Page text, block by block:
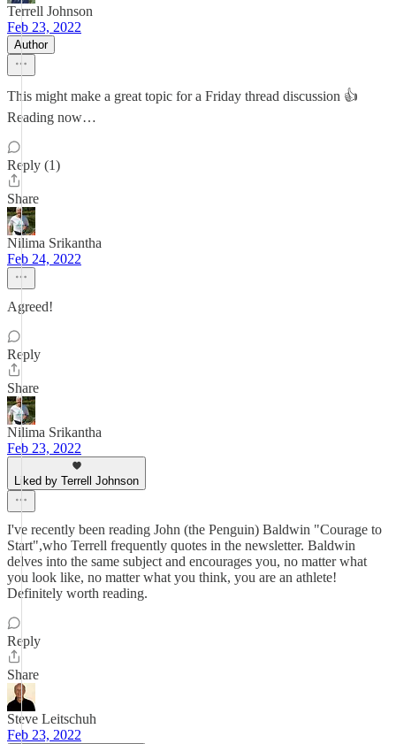
Terrell Johnson
Feb 23, 2022
Author
This might make a great topic for a Friday thread discussion 👍
Reading now…
Reply (1)
Share
Nilima Srikantha
Feb 24, 2022
Agreed!
Reply
Share
Nilima Srikantha
Feb 23, 2022
Liked by Terrell Johnson
I've recently been reading John (the Penguin) Baldwin "Courage to
Start",who Terrell frequently quotes in the newsletter. Baldwin
delves into the same subject and encourages you, no matter what
you look like, no matter what you think, you are an athlete!
Definitely worth reading.
Reply
Share
Steve Leitschuh
Feb 23, 2022